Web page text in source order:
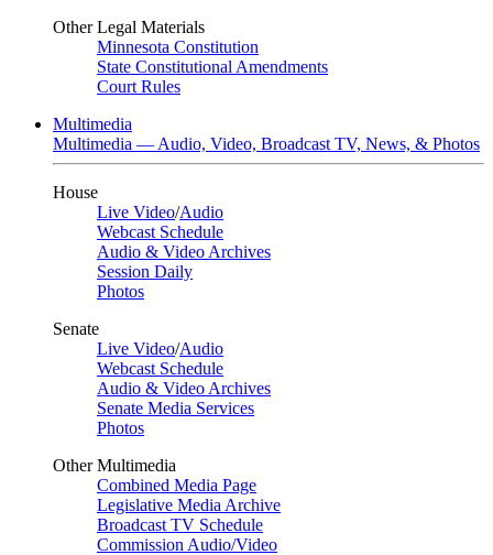
Other Legal Materials
Minnesota Constitution
State Constitutional Amendments
Court Rules
Multimedia
Multimedia — Audio, Video, Broadcast TV, News, & Photos
House
Live Video/Audio
Webcast Schedule
Audio & Video Archives
Session Daily
Photos
Senate
Live Video/Audio
Webcast Schedule
Audio & Video Archives
Senate Media Services
Photos
Other Multimedia
Combined Media Page
Legislative Media Archive
Broadcast TV Schedule
Commission Audio/Video